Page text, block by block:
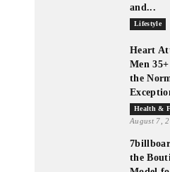
and...
Lifestyle
Heart
Men
the
Health &
August 7,
the